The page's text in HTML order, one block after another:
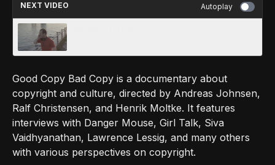
NEXT VIDEO Autoplay
Good Copy Bad Copy is a documentary about
copyright and culture, directed by Andreas Johnsen,
Ralf Christensen, and Henrik Moltke. It features
interviews with Danger Mouse, Girl Talk, Siva
Vaidhyanathan, Lawrence Lessig, and many others
with various perspectives on copyright.